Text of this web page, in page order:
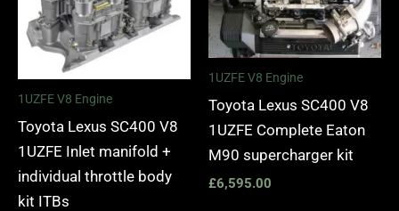
1UZFE V8 Engine
Toyota Lexus SC400 V8
1UZFE Inlet manifold +
individual throttle body
kit ITBs
1UZFE V8 Engine
Toyota Lexus SC400 V8
1UZFE Complete Eaton
M90 supercharger kit
£6,595.00